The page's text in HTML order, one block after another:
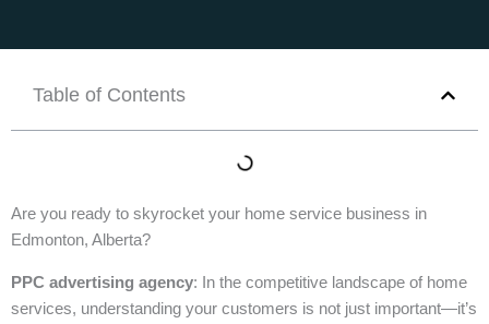
Table of Contents
Are you ready to skyrocket your home service business in
Edmonton, Alberta?
PPC advertising agency: In the competitive landscape of home
services, understanding your customers is not just important—it’s